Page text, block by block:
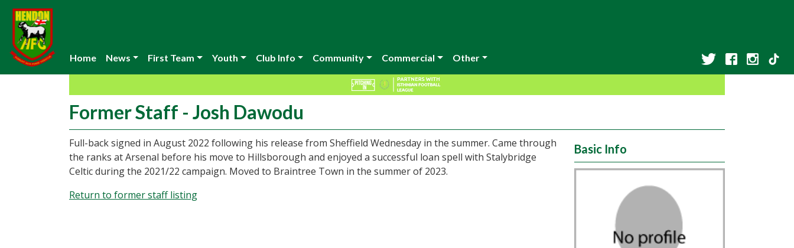
Home News First Team Youth Club Info Community Commercial Other
Former Staff - Josh Dawodu
Full-back signed in August 2022 following his release from Sheffield Wednesday in the summer. Came through
the ranks at Arsenal before his move to Hillsborough and enjoyed a successful loan spell with Stalybridge
Celtic during the 2021/22 campaign. Moved to Braintree Town in the summer of 2023.
Return to former staff listing
Basic Info